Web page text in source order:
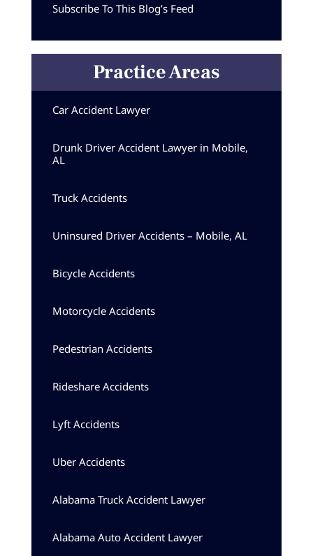
Subscribe To This Blog’s Feed
Practice Areas
Car Accident Lawyer
Drunk Driver Accident Lawyer in Mobile,
AL
Truck Accidents
Uninsured Driver Accidents – Mobile, AL
Bicycle Accidents
Motorcycle Accidents
Pedestrian Accidents
Rideshare Accidents
Lyft Accidents
Uber Accidents
Alabama Truck Accident Lawyer
Alabama Auto Accident Lawyer